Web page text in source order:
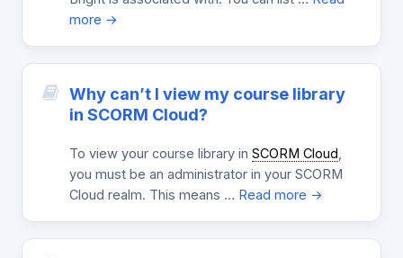
more →
Why can’t I view my course library
in SCORM Cloud?
To view your course library in SCORM Cloud
you must be an administrator in your SCORM
Cloud realm. This means … Read more →